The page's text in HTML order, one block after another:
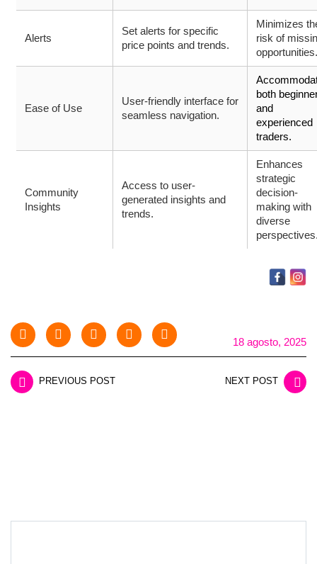
Alerts
Set alerts for specific
price points and trends.
Minimizes
risk of
opportunities.
Ease of Use
User-friendly interface for
seamless navigation.
both
and
experienced
traders.
Community
Insights
Access to user-
generated insights and
trends.
Enhances
strategic
decision-
making with
diverse
18 agosto, 2025
PREVIOUS POST NEXT POST